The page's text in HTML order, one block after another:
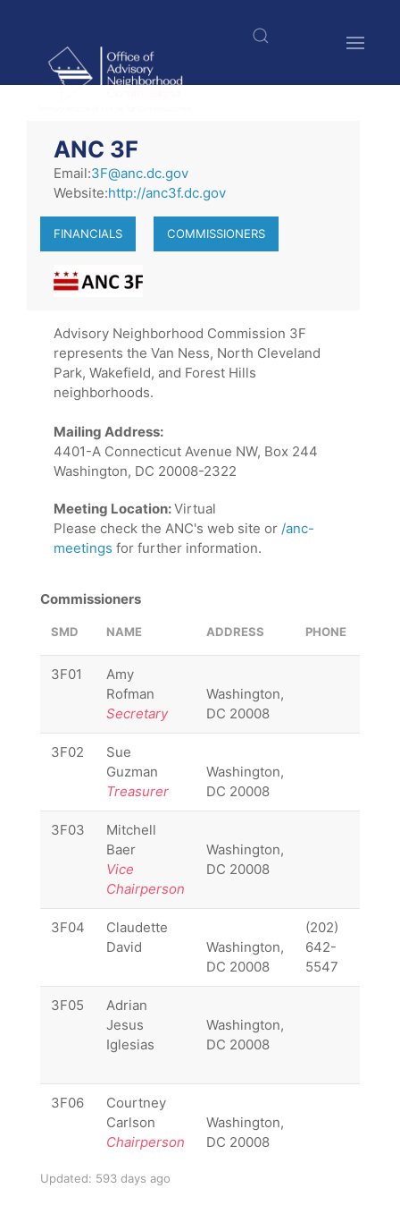
ANC 3F
Email:3F@anc.dc.gov
Website:http://anc3f.dc.gov
FINANCIALS COMMISSIONERS
Advisory Neighborhood Commission 3F
represents the Van Ness, North Cleveland
Park, Wakefield, and Forest Hills
neighborhoods.
Mailing Address:
4401-A Connecticut Avenue NW, Box 244
Washington, DC 20008-2322
Meeting Location:Virtual
Please check the ANC's web site or /anc-
meetings for further information.
Commissioners
SMD NAME ADDRESS PHONE
3F01
Amy
Rofman
Secretary
Washington,
DC 20008
3F02
Sue
Guzman
Treasurer
Washington,
DC 20008
3F03
Mitchell
Baer
Vice
Chairperson
Washington,
DC 20008
3F04
Claudette
David
Washington,
DC 20008
(202)
642-
5547
3F05
Adrian
Jesus
Iglesias
Washington,
DC 20008
3F06
Courtney
Carlson
Chairperson
Washington,
DC 20008
Updated: 593 days ago